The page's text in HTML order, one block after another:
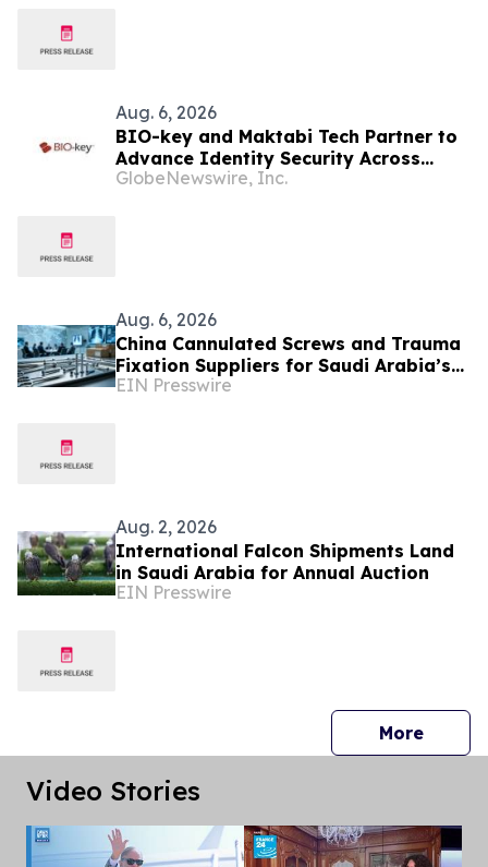
Aug. 6, 2026
BIO-key and Maktabi Tech Partner to
Advance Identity Security Across
Saudi Arabia’s Education Sector
GlobeNewswire, Inc.
Aug. 6, 2026
China Cannulated Screws and Trauma
Fixation Suppliers for Saudi Arabia’s
Orthopedic Distributor Market
EIN Presswire
Aug. 2, 2026
International Falcon Shipments Land
in Saudi Arabia for Annual Auction
EIN Presswire
Morepress
Video Stories